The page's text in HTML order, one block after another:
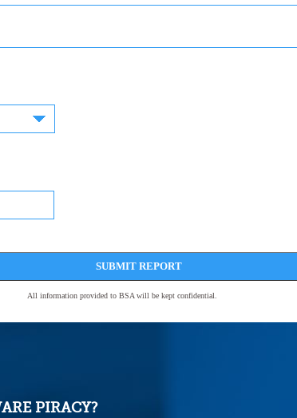
SUBMIT REPORT
All information provided to BSA will be kept confidential.
PIRACY?